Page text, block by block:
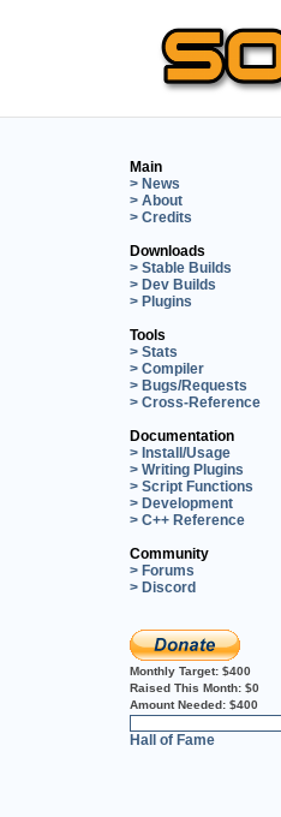
Main
> News
> About
> Credits
Downloads
> Stable Builds
> Dev Builds
> Plugins
Tools
> Stats
> Compiler
> Bugs/Requests
> Cross-Reference
Documentation
> Install/Usage
> Writing Plugins
> Script Functions
> Development
> C++ Reference
Community
> Forums
> Discord
Monthly Target: $400
Raised This Month: $0
Amount Needed: $400
Hall of Fame